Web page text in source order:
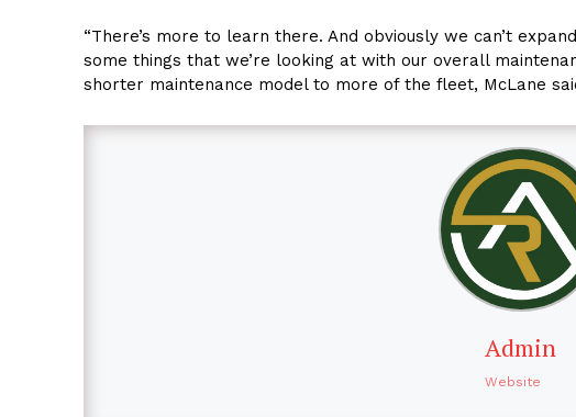
“There’s more to learn there. And obviously we can’t
some things that we’re looking at with our overall
shorter maintenance model to more of the fleet, McLane
Admin
Website